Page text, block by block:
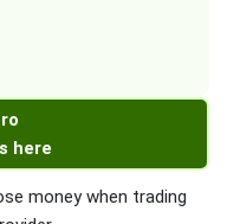
here
money when trading